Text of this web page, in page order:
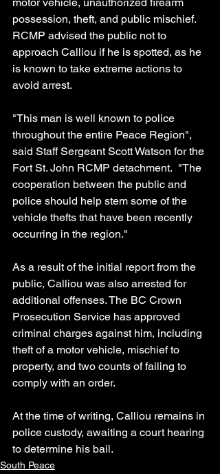
possession, theft, and public mischief.
RCMP advised the public not to
approach Calliou if he is spotted, as he
is known to take extreme actions to
avoid arrest.
"This man is well known to police
throughout the entire Peace Region",
said Staff Sergeant Scott Watson for the
Fort St. John RCMP detachment.  "The
cooperation between the public and
police should help stem some of the
vehicle thefts that have been recently
occurring in the region."
As a result of the initial report from the
public, Calliou was also arrested for
additional offenses. The BC Crown
Prosecution Service has approved
criminal charges against him, including
theft of a motor vehicle, mischief to
property, and two counts of failing to
comply with an order.
At the time of writing, Calliou remains in
police custody, awaiting a court hearing
to determine his bail.
South Peace